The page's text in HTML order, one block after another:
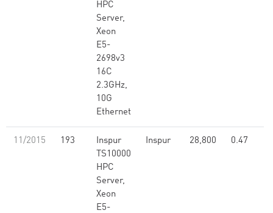
HPC
Server,
Xeon
E5-
2698v3
16C
2.3GHz,
10G
Ethernet
11/2015 193
Inspur
TS10000
HPC
Server,
Xeon
E5-
Inspur 28,800 0.47